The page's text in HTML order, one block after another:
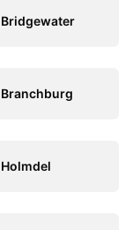
Bridgewater
Branchburg
Holmdel